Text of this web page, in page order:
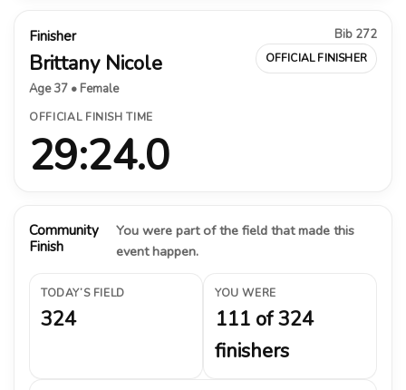
Finisher
Brittany Nicole
Age 37 • Female
Bib 272
OFFICIAL FINISHER
OFFICIAL FINISH TIME
29:24.0
Community
Finish
You were part of the field that made this
event happen.
TODAY’S FIELD
324
YOU WERE
111 of 324
finishers